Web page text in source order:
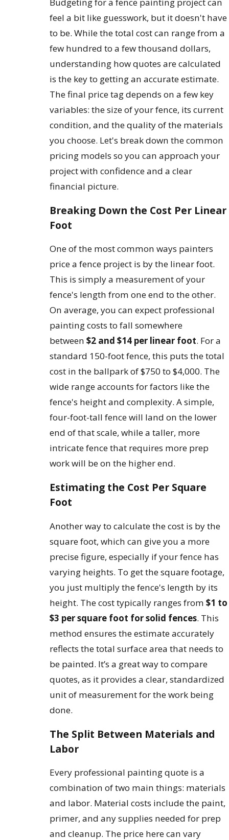
feel a bit like guesswork, but it doesn't have
to be. While the total cost can range from a
few hundred to a few thousand dollars,
understanding how quotes are calculated
is the key to getting an accurate estimate.
The final price tag depends on a few key
variables: the size of your fence, its current
condition, and the quality of the materials
you choose. Let's break down the common
pricing models so you can approach your
project with confidence and a clear
financial picture.
Breaking Down the Cost Per Linear
Foot
One of the most common ways painters
price a fence project is by the linear foot.
This is simply a measurement of your
fence's length from one end to the other.
On average, you can expect professional
painting costs to fall somewhere
between$2 and $14 per linear foot. For a
standard 150-foot fence, this puts the total
cost in the ballpark of $750 to $4,000. The
wide range accounts for factors like the
fence's height and complexity. A simple,
four-foot-tall fence will land on the lower
end of that scale, while a taller, more
intricate fence that requires more prep
work will be on the higher end.
Estimating the Cost Per Square
Foot
Another way to calculate the cost is by the
square foot, which can give you a more
precise figure, especially if your fence has
varying heights. To get the square footage,
you just multiply the fence's length by its
height. The cost typically ranges from$1 to
$3 per square foot for solid fences. This
method ensures the estimate accurately
reflects the total surface area that needs to
be painted. It’s a great way to compare
quotes, as it provides a clear, standardized
unit of measurement for the work being
done.
The Split Between Materials and
Labor
Every professional painting quote is a
combination of two main things: materials
and labor. Material costs include the paint,
primer, and any supplies needed for prep
and cleanup. The price here can vary